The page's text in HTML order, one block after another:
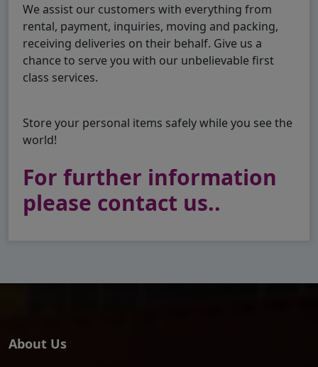
We assist our customers with everything from
rental, payment, inquiries, moving and packing,
receiving deliveries on their behalf. Give us a
chance to serve you with our unbelievable first
class services.
Store your personal items safely while you see the
world!
For further information
please contact us..
About Us